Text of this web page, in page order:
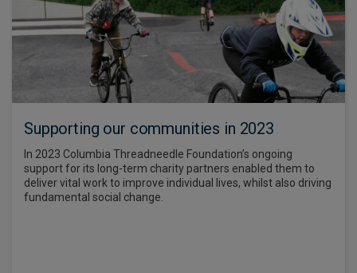
Supporting our communities in 2023
In 2023 Columbia Threadneedle Foundation’s ongoing
support for its long-term charity partners enabled them to
deliver vital work to improve individual lives, whilst also driving
fundamental social change.